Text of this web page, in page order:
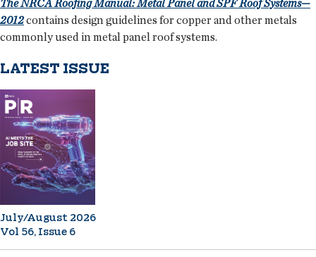
The NRCA Roofing Manual: Metal Panel and SPF Roof Systems—
2012contains design guidelines for copper and other metals
commonly used in metal panel roof systems.
LATEST ISSUE
July/August 2026
Vol 56, Issue 6